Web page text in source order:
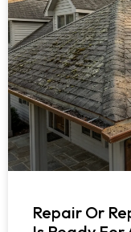
Repair Or